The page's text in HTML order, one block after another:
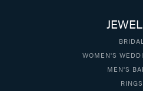
BRIDAL
WOMEN'S
MEN'S
RINGS